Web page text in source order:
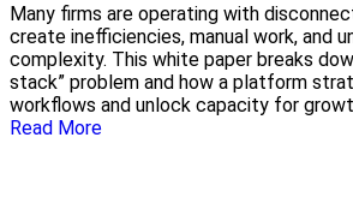
Many firms are operating with
create inefficiencies, manual work, and
complexity. This white paper breaks
stack” problem and how a platform
workflows and unlock capacity for
Read More